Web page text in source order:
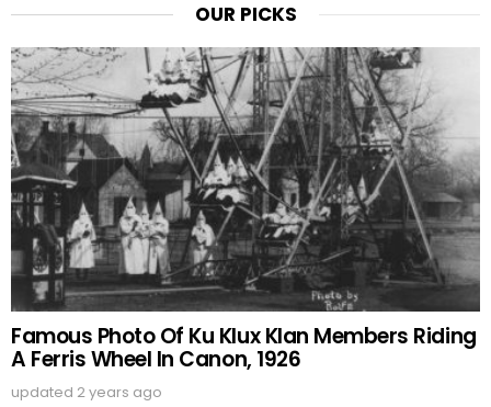
OUR PICKS
Famous Photo Of Ku Klux Klan Members Riding
A Ferris Wheel In Canon, 1926
updated 2 years ago